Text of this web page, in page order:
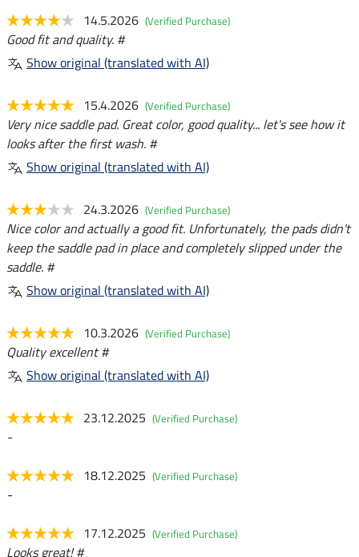
14.5.2026 (Verified Purchase)
Good fit and quality. #
Show original (translated with AI)
15.4.2026 (Verified Purchase)
Very nice saddle pad. Great color, good quality... let's see how it
looks after the first wash. #
Show original (translated with AI)
24.3.2026 (Verified Purchase)
Nice color and actually a good fit. Unfortunately, the pads didn't
keep the saddle pad in place and completely slipped under the
saddle. #
Show original (translated with AI)
10.3.2026 (Verified Purchase)
Quality excellent #
Show original (translated with AI)
23.12.2025 (Verified Purchase)
-
18.12.2025 (Verified Purchase)
-
17.12.2025 (Verified Purchase)
Looks great! #